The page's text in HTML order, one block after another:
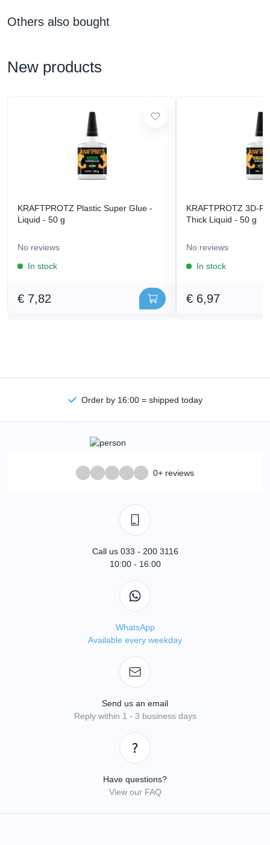
Others also bought
New products
KRAFTPROTZ Plastic Super Glue -
Liquid - 50 g
No reviews
In stock
€ 7,82
KRAFTPROTZ 3D-
Thick Liquid - 50 g
No reviews
In stock
€ 6,97
Order by 16:00 = shipped today
0+ reviews
Call us 033 - 200 3116
10:00 - 16:00
WhatsApp
Available every weekday
Send us an email
Reply within 1 - 3 business days
Have questions?
View our FAQ